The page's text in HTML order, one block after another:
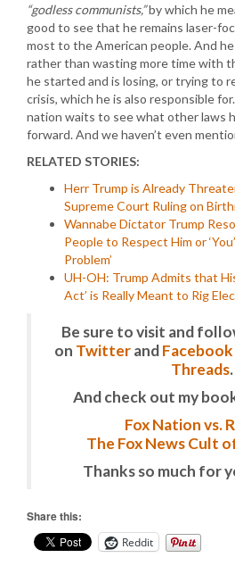
“godless communists,”by which he
good to see that he remains laser-
most to the American people. And
rather than wasting more time with
he started and is losing, or trying to
crisis, which he is also responsible
nation waits to see what other laws
forward. And we haven’t even
RELATED STORIES:
Herr Trump is Already
Supreme Court Ruling on
Wannabe Dictator Trump
People to Respect Him or
Problem’
UH-OH: Trump Admits that
Act’ is Really Meant to Rig
Be sure to visit and
on TwitterandFacebook
Threads.
And check out my
Fox Nation vs.
The Fox News Cult
Thanks so much for
Share this:
Reddit